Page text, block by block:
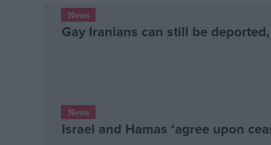
News
Gay Iranians can still be
News
Israel and Hamas ‘agree upon